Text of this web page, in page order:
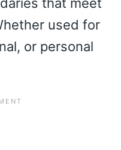
used for
or personal